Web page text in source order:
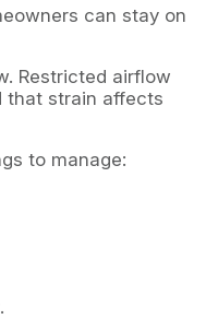
can stay on
Restricted airflow
that strain affects
to manage: